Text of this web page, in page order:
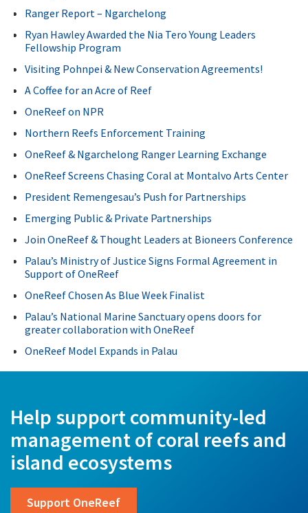
Ranger Report – Ngarchelong
Ryan Hawley Awarded the Nia Tero Young Leaders
Fellowship Program
Visiting Pohnpei & New Conservation Agreements!
A Coffee for an Acre of Reef
OneReef on NPR
Northern Reefs Enforcement Training
OneReef & Ngarchelong Ranger Learning Exchange
OneReef Screens Chasing Coral at Montalvo Arts Center
President Remengesau’s Push for Partnerships
Emerging Public & Private Partnerships
Join OneReef & Thought Leaders at Bioneers Conference
Palau’s Ministry of Justice Signs Formal Agreement in
Support of OneReef
OneReef Chosen As Blue Week Finalist
Palau’s National Marine Sanctuary opens doors for
greater collaboration with OneReef
OneReef Model Expands in Palau
Help support community-led
management of coral reefs and
island ecosystems
Support OneReef